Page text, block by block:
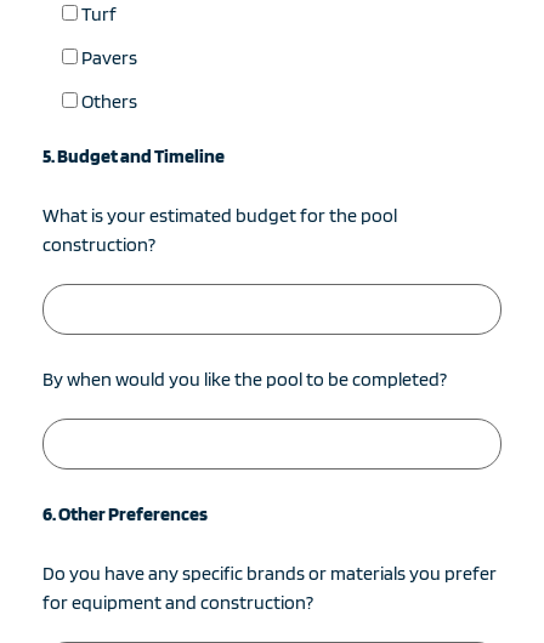
Turf
Pavers
Others
5. Budget and Timeline
What is your estimated budget for the pool
construction?
By when would you like the pool to be completed?
6. Other Preferences
Do you have any specific brands or materials you prefer
for equipment and construction?